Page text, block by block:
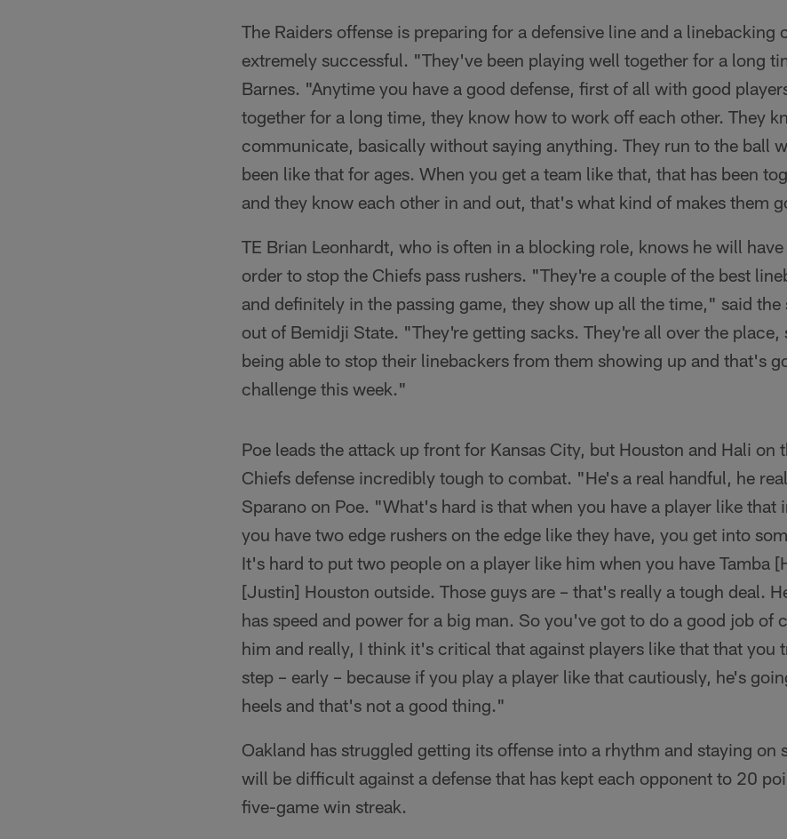
The Raiders offense is preparing for a defensive line and a linebacking
extremely successful. "They've been playing well together for a long
Barnes. "Anytime you have a good defense, first of all with good
together for a long time, they know how to work off each other. They
communicate, basically without saying anything. They run to the ball
been like that for ages. When you get a team like that, that has been
and they know each other in and out, that's what kind of makes them
TE Brian Leonhardt, who is often in a blocking role, knows he will
order to stop the Chiefs pass rushers. "They're a couple of the best
and definitely in the passing game, they show up all the time," said
out of Bemidji State. "They're getting sacks. They're all over the place,
being able to stop their linebackers from them showing up and that's
challenge this week."
Poe leads the attack up front for Kansas City, but Houston and Hali on
Chiefs defense incredibly tough to combat. "He's a real handful, he
Sparano on Poe. "What's hard is that when you have a player like that
you have two edge rushers on the edge like they have, you get into
It's hard to put two people on a player like him when you have Tamba
[Justin] Houston outside. Those guys are – that's really a tough deal.
has speed and power for a big man. So you've got to do a good job of
him and really, I think it's critical that against players like that that you
step – early – because if you play a player like that cautiously, he's
heels and that's not a good thing."
Oakland has struggled getting its offense into a rhythm and staying on
will be difficult against a defense that has kept each opponent to 20
five-game win streak.